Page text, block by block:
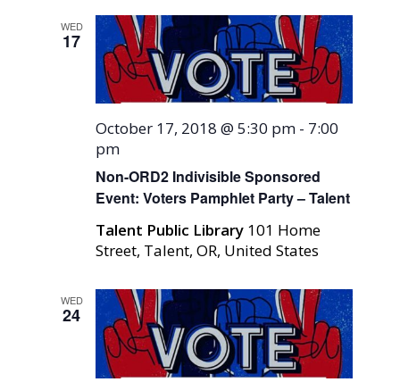
WED
17
Non-ORD2 Indivisible Sponsored
Event: Voters Pamphlet Party – Talent
October 17, 2018 @ 5:30 pm - 7:00
pm
Talent Public Library 101 Home
Street, Talent, OR, United States
WED
24